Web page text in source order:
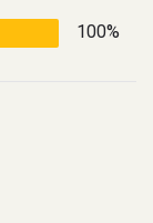
100%